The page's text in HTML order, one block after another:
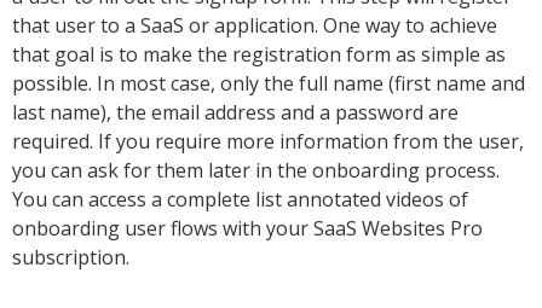
that user to a SaaS or application. One way to achieve
that goal is to make the registration form as simple as
possible. In most case, only the full name (first name and
last name), the email address and a password are
required. If you require more information from the user,
you can ask for them later in the onboarding process.
You can access a complete list annotated videos of
onboarding user flows with your SaaS Websites Pro
subscription.